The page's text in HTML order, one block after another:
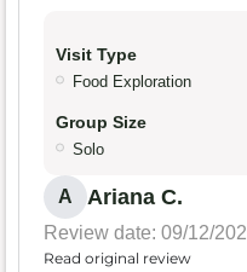
Visit Type
Food Exploration
Group Size
Solo
A Ariana C.
Review date: 09/12/
Read original review